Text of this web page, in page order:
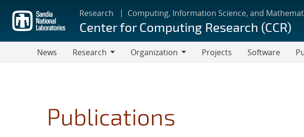
main
content
Research Computing, Information Science, and
Center for Computing Research (CCR)
News
Research
Organization
Projects Software
Publications